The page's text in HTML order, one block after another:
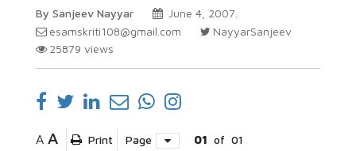
By Sanjeev Nayyar
June 4, 2007.
esamskriti108@gmail.com
NayyarSanjeev
25879 views
A A Print Page 01 of 01